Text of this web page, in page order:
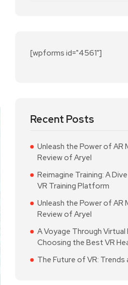
[wpforms id="4561"]
Recent Posts
Unleash the Power of AR
Review of Aryel
Reimagine Training: A
VR Training Platform
Unleash the Power of AR
Review of Aryel
A Voyage Through Virtual
Choosing the Best VR
The Future of VR: Trends